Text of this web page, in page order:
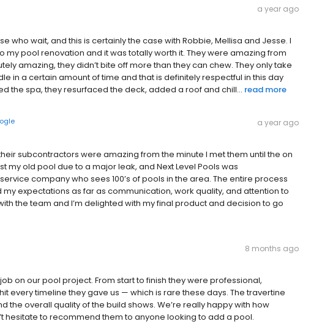
a year ago
who wait, and this is certainly the case with Robbie, Mellisa and Jesse. I
my pool renovation and it was totally worth it. They were amazing from
amazing, they didn’t bite off more than they can chew. They only take
in a certain amount of time and that is definitely respectful in this day
the spa, they resurfaced the deck, added a roof and chill... read more
a year ago
subcontractors were amazing from the minute I met them until the on
my old pool due to a major leak, and Next Level Pools was
company who sees 100’s of pools in the area. The entire process
expectations as far as communication, work quality, and attention to
the team and I’m delighted with my final product and decision to go
8 months ago
on our pool project. From start to finish they were professional,
every timeline they gave us — which is rare these days. The travertine
the overall quality of the build shows. We’re really happy with how
hesitate to recommend them to anyone looking to add a pool.